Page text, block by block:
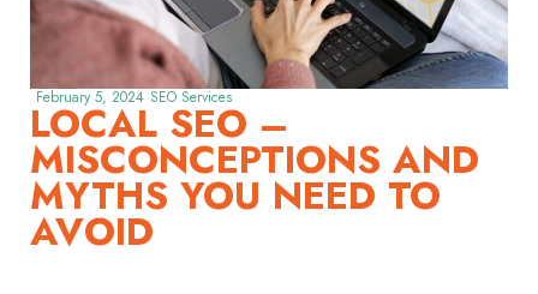
February 5, 2024 SEO Services
LOCAL SEO –
MISCONCEPTIONS AND
MYTHS YOU NEED TO
AVOID